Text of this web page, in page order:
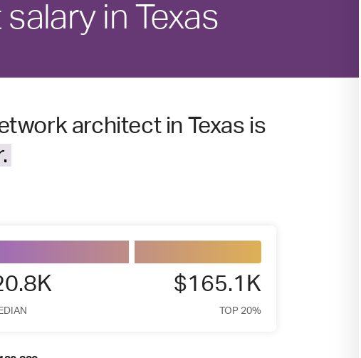
in Texas
architect in Texas is
$165.1K
TOP 20%